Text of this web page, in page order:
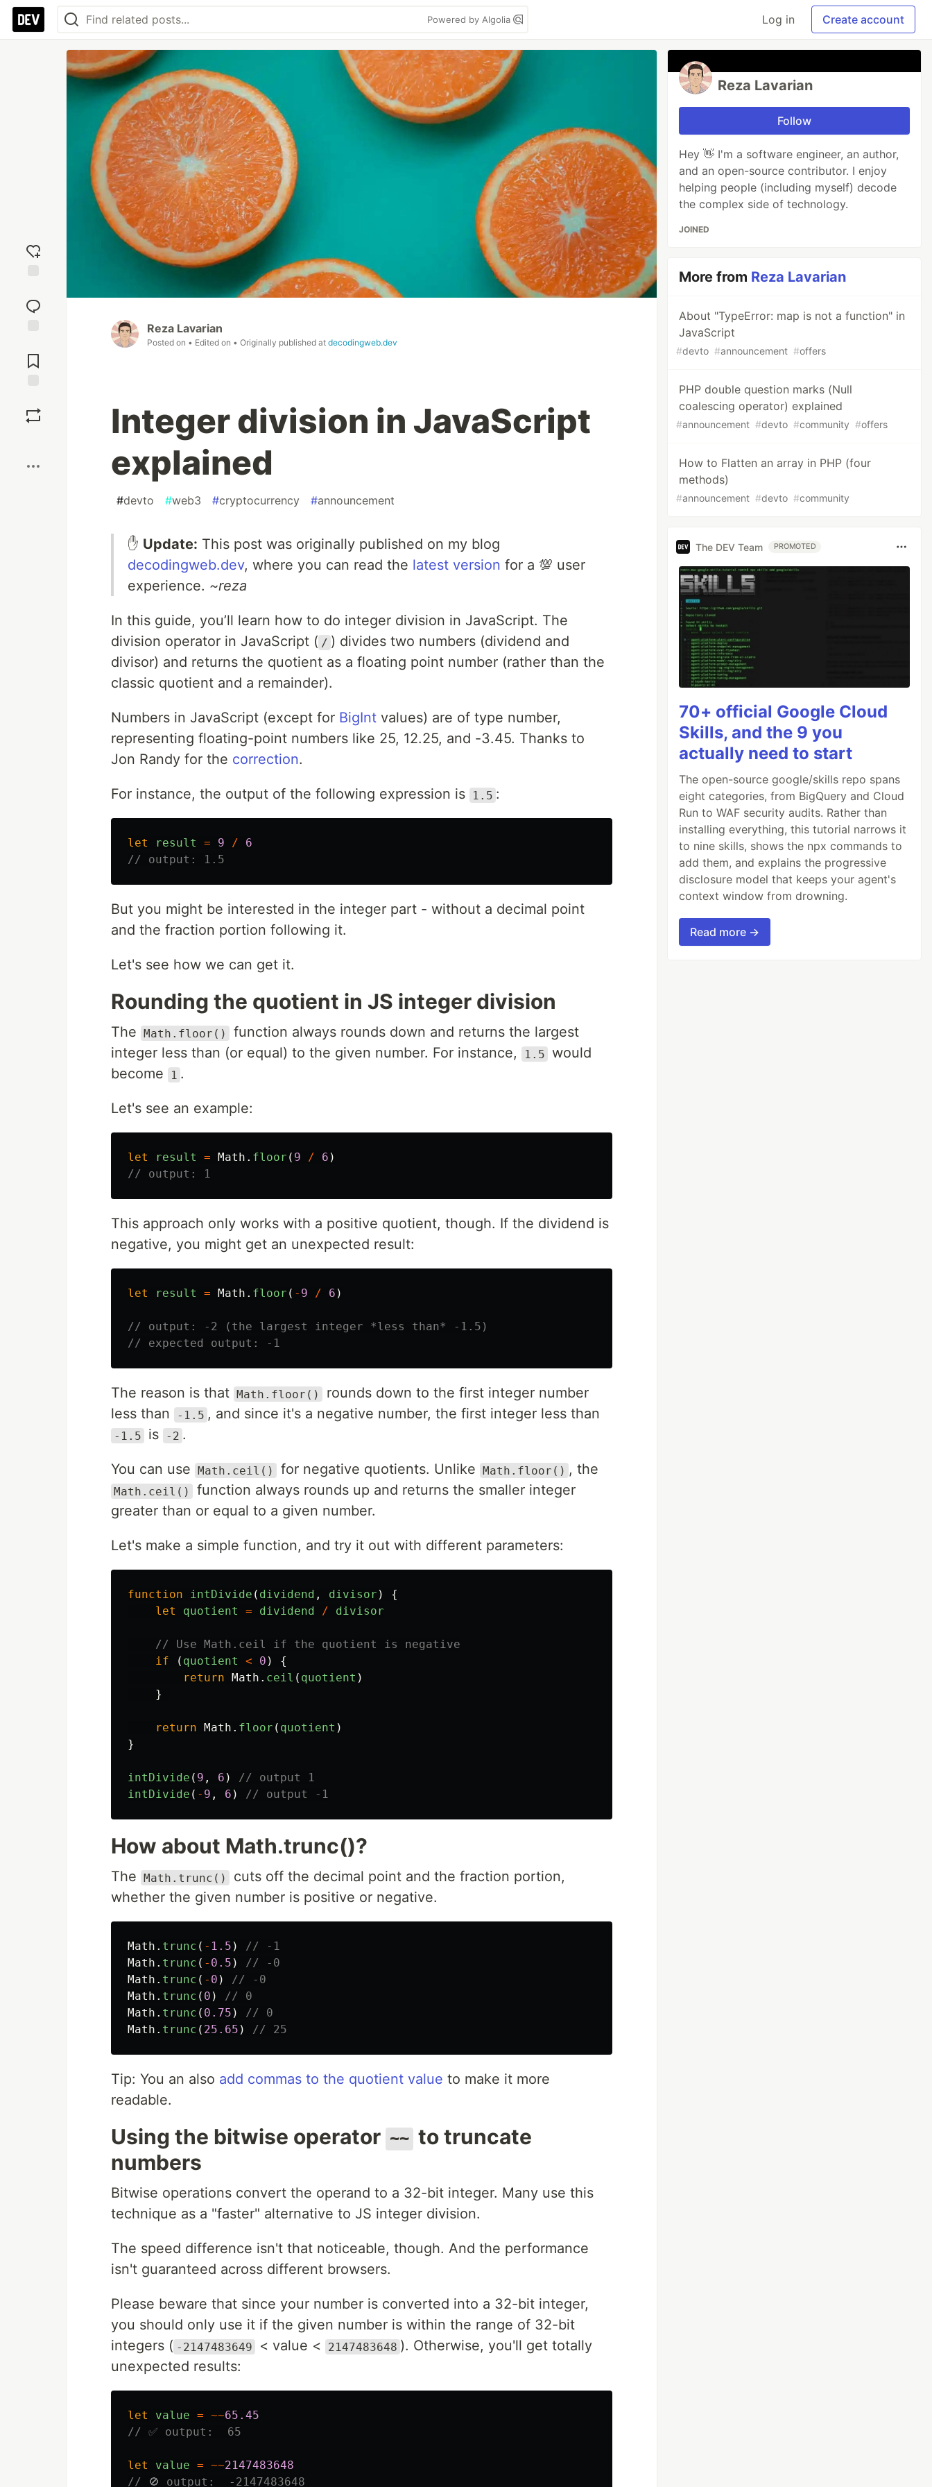
Powered by Algolia Log in Create account
reaction
Comments
Reza Lavarian
Posted on • Edited on • Originally published at decodingweb.dev
Integer division in JavaScript
explained
#devto #web3 #cryptocurrency #announcement
✋ Update: This post was originally published on my blog
decodingweb.dev, where you can read the latest version for a 💯 user
experience. ~reza
In this guide, you’ll learn how to do integer division in JavaScript. The
division operator in JavaScript ( / ) divides two numbers (dividend and
divisor) and returns the quotient as a floating point number (rather than the
classic quotient and a remainder).
Numbers in JavaScript (except for BigInt values) are of type number,
representing floating-point numbers like 25, 12.25, and -3.45. Thanks to
Jon Randy for the correction.
For instance, the output of the following expression is 1.5 :
let result = 9 /
6
// output: 1.5
But you might be interested in the integer part - without a decimal point
and the fraction portion following it.
Let's see how we can get it.
Rounding the quotient in JS integer division
The Math.floor()
function always rounds down and returns the largest
integer less than (or equal) to the given number. For instance,
1.5 would
become
1 .
Let's see an example:
let result = Math . floor ( 9 / 6 )
// output: 1
This approach only works with a positive quotient, though. If the dividend is
negative, you might get an unexpected result:
let result = Math . floor ( - 9 / 6 )
// output: -2 (the largest integer *less than* -1.5)
// expected output: -1
The reason is that Math.floor()
rounds down to the first integer number
less than
-1.5 , and since it's a negative number, the first integer less than
-1.5 is -2 .
You can use Math.ceil() for negative quotients. Unlike Math.floor() , the
Math.ceil()
function always rounds up and returns the smaller integer
greater than or equal to a given number.
Let's make a simple function, and try it out with different parameters:
function intDivide ( dividend , divisor )
{
let
quotient = dividend / divisor
// Use Math.ceil if the quotient is negative
if
( quotient < 0 )
{
return
Math . ceil ( quotient )
}
return Math . floor ( quotient )
}
intDivide ( 9 , 6 )
// output 1
intDivide ( - 9 , 6 ) // output -1
How about Math.trunc()?
The Math.trunc()
cuts off the decimal point and the fraction portion,
whether the given number is positive or negative.
Math . trunc ( - 1.5 )
// -1
Math . trunc ( - 0.5 )
// -0
Math . trunc ( - 0 )
// -0
Math . trunc ( 0 )
// 0
Math . trunc ( 0.75 )
// 0
Math . trunc ( 25.65 ) // 25
Tip: You an also add commas to the quotient value to make it more
readable.
Using the bitwise operator ~~ to truncate
numbers
Bitwise operations convert the operand to a 32-bit integer. Many use this
technique as a "faster" alternative to JS integer division.
The speed difference isn't that noticeable, though. And the performance
isn't guaranteed across different browsers.
Please beware that since your number is converted into a 32-bit integer,
you should only use it if the given number is within the range of 32-bit
integers ( -2147483649 < value < 2147483648 ). Otherwise, you'll get totally
unexpected results:
let value = ~~65.45
// ✅ output:  65
let value = ~~2147483648
// 🚫 output:  -2147483648
Reza Lavarian
Follow
Hey 👋 I'm a software engineer, an author,
and an open-source contributor. I enjoy
helping people (including myself) decode
the complex side of technology.
JOINED
More from Reza Lavarian
About "TypeError: map is not a function" in
JavaScript
#devto #announcement #offers
PHP double question marks (Null
coalescing operator) explained
#announcement #devto #community #offers
How to Flatten an array in PHP (four
methods)
#announcement #devto #community
The DEV Team PROMOTED
70+ official Google Cloud
Skills, and the 9 you
actually need to start
The open-source google/skills repo spans
eight categories, from BigQuery and Cloud
Run to WAF security audits. Rather than
installing everything, this tutorial narrows it
to nine skills, shows the npx commands to
add them, and explains the progressive
disclosure model that keeps your agent's
context window from drowning.
Read more →